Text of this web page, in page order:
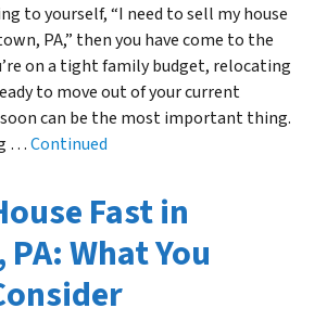
to yourself, “I need to sell my house
PA,” then you have come to the
on a tight family budget, relocating
to move out of your current
can be the most important thing.
…Continued
Fast in
What You